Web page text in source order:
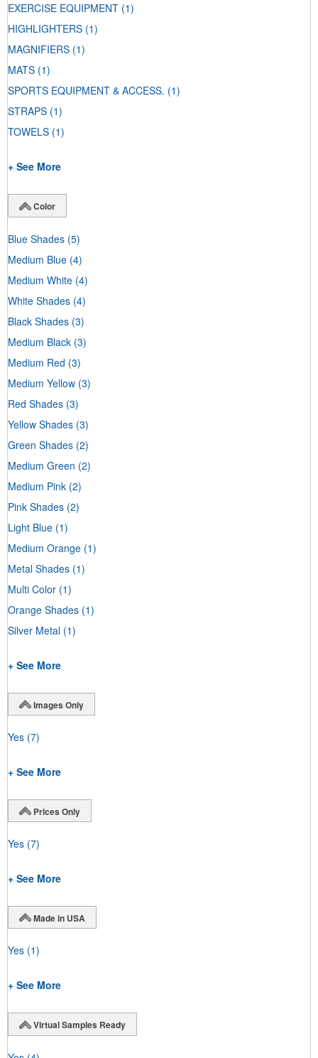
EXERCISE EQUIPMENT (1)
HIGHLIGHTERS (1)
MAGNIFIERS (1)
MATS (1)
SPORTS EQUIPMENT & ACCESS. (1)
STRAPS (1)
TOWELS (1)
+ See More
Color
Blue Shades (5)
Medium Blue (4)
Medium White (4)
White Shades (4)
Black Shades (3)
Medium Black (3)
Medium Red (3)
Medium Yellow (3)
Red Shades (3)
Yellow Shades (3)
Green Shades (2)
Medium Green (2)
Medium Pink (2)
Pink Shades (2)
Light Blue (1)
Medium Orange (1)
Metal Shades (1)
Multi Color (1)
Orange Shades (1)
Silver Metal (1)
+ See More
Images Only
Yes (7)
+ See More
Prices Only
Yes (7)
+ See More
Made in USA
Yes (1)
+ See More
Virtual Samples Ready